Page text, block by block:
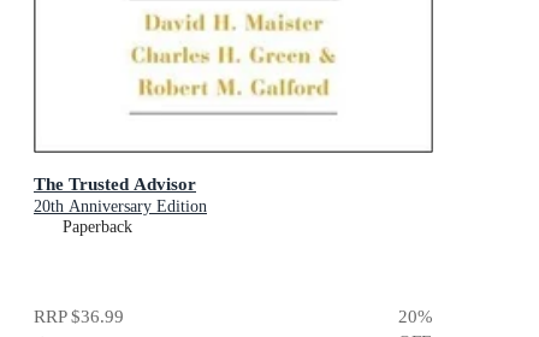
The Trusted Advisor
20th Anniversary Edition
Paperback
RRP$36.99 20%